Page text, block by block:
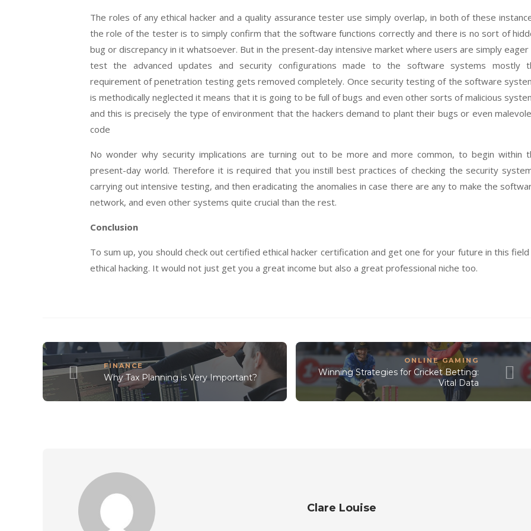
The roles of any ethical hacker and a quality assurance tester use simply overlap, in both of these
the role of the tester is to simply confirm that the software functions correctly and there is no sort of
bug or discrepancy in it whatsoever. But in the present-day intensive market where users are simply eager
test the advanced updates and security configurations made to the software systems mostly
requirement of penetration testing gets removed completely. Once security testing of the software
is methodically neglected it means that it is going to be full of bugs and even other sorts of malicious
and this is precisely the type of environment that the hackers demand to plant their bugs or even
code
No wonder why security implications are turning out to be more and more common, to begin within
present-day world. Therefore it is required that you instill best practices of checking the security
carrying out intensive testing, and then eradicating the anomalies in case there are any to make the
network, and even other systems quite crucial than the rest.
Conclusion
To sum up, you should check out certified ethical hacker certification and get one for your future in this
ethical hacking. It would not just get you a great income but also a great professional niche too.
FINANCE
Why Tax Planning is Very Important?
ONLINE GAMING
Winning Strategies for Cricket Betting:
Vital Data
Clare Louise